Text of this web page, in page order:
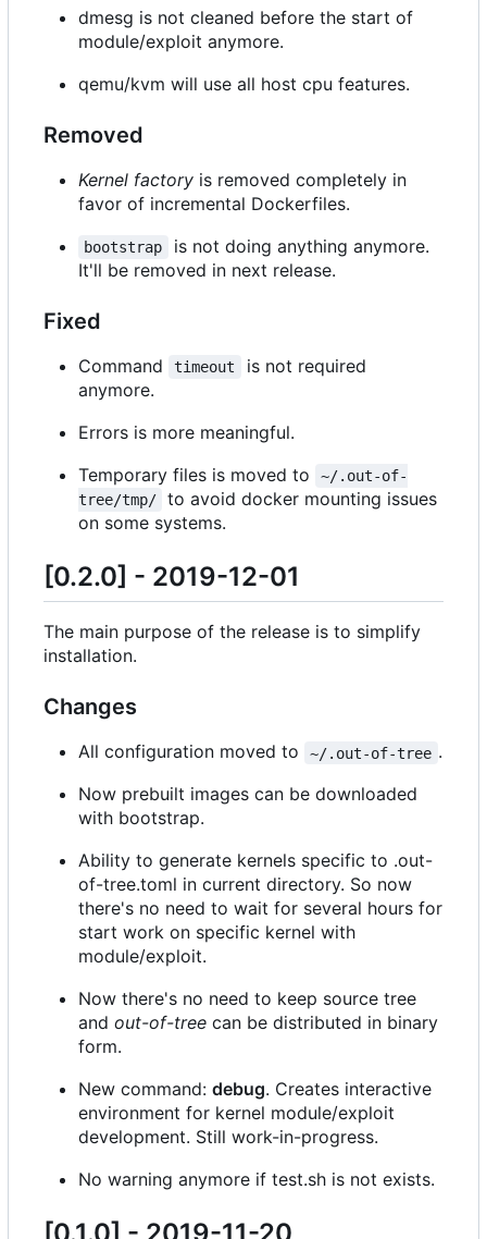
dmesg is not cleaned before the start of
module/exploit anymore.
qemu/kvm will use all host cpu features.
Removed
Kernel factory is removed completely in
favor of incremental Dockerfiles.
bootstrap
is not doing anything anymore.
It'll be removed in next release.
Fixed
Command timeout
is not required
anymore.
Errors is more meaningful.
Temporary files is moved to
~/.out-of-
tree/tmp/
to avoid docker mounting issues
on some systems.
[0.2.0] - 2019-12-01
The main purpose of the release is to simplify
installation.
Changes
All configuration moved to ~/.out-of-tree .
Now prebuilt images can be downloaded
with bootstrap.
Ability to generate kernels specific to .out-
of-tree.toml in current directory. So now
there's no need to wait for several hours for
start work on specific kernel with
module/exploit.
Now there's no need to keep source tree
and out-of-tree can be distributed in binary
form.
New command: debug. Creates interactive
environment for kernel module/exploit
development. Still work-in-progress.
No warning anymore if test.sh is not exists.